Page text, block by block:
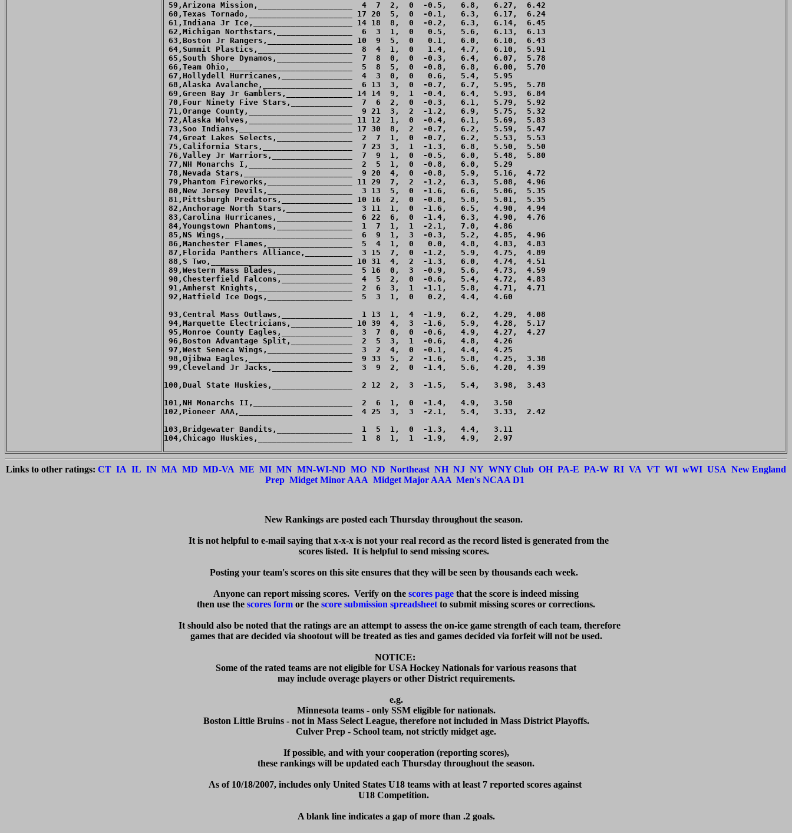
59,Arizona Mission,____________________  4  7  2,  0  -0.5,   6.8,   6.27,  6.42
60,Texas Tornado,______________________ 17 20  5,  0  -0.1,   6.3,   6.17,  6.24
61,Indiana Jr Ice,_____________________ 14 18  8,  0  -0.2,   6.3,   6.14,  6.45
62,Michigan Northstars,________________  6  3  1,  0   0.5,   5.6,   6.13,  6.13
63,Boston Jr Rangers,__________________ 10  9  5,  0   0.1,   6.0,   6.10,  6.43
64,Summit Plastics,____________________  8  4  1,  0   1.4,   4.7,   6.10,  5.91
65,South Shore Dynamos,________________  7  8  0,  0  -0.3,   6.4,   6.07,  5.78
66,Team Ohio,__________________________  5  8  5,  0  -0.8,   6.8,   6.00,  5.70
67,Hollydell Hurricanes,_______________  4  3  0,  0   0.6,   5.4,   5.95
68,Alaska Avalanche,___________________  6 13  3,  0  -0.7,   6.7,   5.95,  5.78
69,Green Bay Jr Gamblers,______________ 14 14  9,  1  -0.4,   6.4,   5.93,  6.84
70,Four Ninety Five Stars,_____________  7  6  2,  0  -0.3,   6.1,   5.79,  5.92
71,Orange County,______________________  9 21  3,  2  -1.2,   6.9,   5.75,  5.32
72,Alaska Wolves,______________________ 11 12  1,  0  -0.4,   6.1,   5.69,  5.83
73,Soo Indians,________________________ 17 30  8,  2  -0.7,   6.2,   5.59,  5.47
74,Great Lakes Selects,________________  2  7  1,  0  -0.7,   6.2,   5.53,  5.53
75,California Stars,___________________  7 23  3,  1  -1.3,   6.8,   5.50,  5.50
76,Valley Jr Warriors,_________________  7  9  1,  0  -0.5,   6.0,   5.48,  5.80
77,NH Monarchs I,______________________  2  5  1,  0  -0.8,   6.0,   5.29
78,Nevada Stars,_______________________  9 20  4,  0  -0.8,   5.9,   5.16,  4.72
79,Phantom Fireworks,__________________ 11 29  7,  2  -1.2,   6.3,   5.08,  4.96
80,New Jersey Devils,__________________  3 13  5,  0  -1.6,   6.6,   5.06,  5.35
81,Pittsburgh Predators,_______________ 10 16  2,  0  -0.8,   5.8,   5.01,  5.35
82,Anchorage North Stars,______________  3 11  1,  0  -1.6,   6.5,   4.90,  4.94
83,Carolina Hurricanes,________________  6 22  6,  0  -1.4,   6.3,   4.90,  4.76
84,Youngstown Phantoms,________________  1  7  1,  1  -2.1,   7.0,   4.86
85,NS Wings,___________________________  6  9  1,  3  -0.3,   5.2,   4.85,  4.96
86,Manchester Flames,__________________  5  4  1,  0   0.0,   4.8,   4.83,  4.83
87,Florida Panthers Alliance,__________  3 15  7,  0  -1.2,   5.9,   4.75,  4.89
88,S Two,______________________________ 10 31  4,  2  -1.3,   6.0,   4.74,  4.51
89,Western Mass Blades,________________  5 16  0,  3  -0.9,   5.6,   4.73,  4.59
90,Chesterfield Falcons,_______________  4  5  2,  0  -0.6,   5.4,   4.72,  4.83
91,Amherst Knights,____________________  2  6  3,  1  -1.1,   5.8,   4.71,  4.71
92,Hatfield Ice Dogs,__________________  5  3  1,  0   0.2,   4.4,   4.60
93,Central Mass Outlaws,_______________  1 13  1,  4  -1.9,   6.2,   4.29,  4.08
94,Marquette Electricians,_____________ 10 39  4,  3  -1.6,   5.9,   4.28,  5.17
95,Monroe County Eagles,_______________  3  7  0,  0  -0.6,   4.9,   4.27,  4.27
96,Boston Advantage Split,_____________  2  5  3,  1  -0.6,   4.8,   4.26
97,West Seneca Wings,__________________  3  2  4,  0  -0.1,   4.4,   4.25
98,Ojibwa Eagles,______________________  9 33  5,  2  -1.6,   5.8,   4.25,  3.38
99,Cleveland Jr Jacks,_________________  3  9  2,  0  -1.4,   5.6,   4.20,  4.39
100,Dual State Huskies,_________________  2 12  2,  3  -1.5,   5.4,   3.98,  3.43
101,NH Monarchs II,_____________________  2  6  1,  0  -1.4,   4.9,   3.50
102,Pioneer AAA,________________________  4 25  3,  3  -2.1,   5.4,   3.33,  2.42
103,Bridgewater Bandits,________________  1  5  1,  0  -1.3,   4.4,   3.11
104,Chicago Huskies,____________________  1  8  1,  1  -1.9,   4.9,   2.97
Links to other ratings: CT IA IL IN MA MD MD-VA ME MI MN MN-WI-ND MO ND Northeast NH NJ NY WNY Club OH PA-E PA-W RI VA VT WI wWI USA New England
Prep Midget Minor AAA Midget Major AAA Men's NCAA D1
New Rankings are posted each Thursday throughout the season.
   It is
not helpful to e-mail saying that x-x-x is not your real record as the record listed is generated from the
scores listed.  It is helpful to send missing scores.
Posting your team's scores on this site ensures that they will be seen by thousands each week.
Anyone can report missing scores.  Verify on the scores page that the score is indeed missing
then use the scores form or the score submission spreadsheet to submit missing scores or corrections.
   It should also be noted that the ratings are an attempt to assess the on-ice game strength of each team, therefore
games that are decided via shootout will be treated as ties and games decided via forfeit will not be used.
NOTICE:
Some of the rated teams are not eligible for USA Hockey Nationals for various reasons that
may include overage players or other District requirements.
e.g.
Minnesota teams - only SSM eligible for nationals.
Boston Little Bruins - not in Mass Select League, therefore not included in Mass District Playoffs.
Culver Prep - School team, not strictly midget age.
  If possible, and with your cooperation (reporting scores),
these rankings will be updated each Thursday throughout the season.
As of 10/18/2007, includes only United States U18 teams with at least 7 reported scores against
U18 Competition.
A blank line indicates a gap of more than .2 goals.